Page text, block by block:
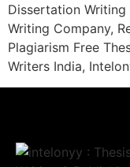
Dissertation Writing
Writing Company,
Plagiarism Free
Writers India,